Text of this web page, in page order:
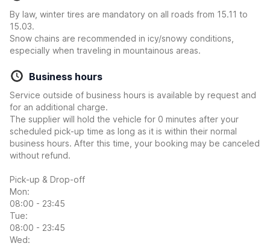
By law, winter tires are mandatory on all roads from 15.11 to
15.03.
Snow chains are recommended in icy/snowy conditions,
especially when traveling in mountainous areas.
Business hours
Service outside of business hours is available by request and
for an additional charge.
The supplier will hold the vehicle for 0 minutes after your
scheduled pick-up time as long as it is within their normal
business hours. After this time, your booking may be canceled
without refund.
Pick-up & Drop-off
Mon:
08:00 - 23:45
Tue:
08:00 - 23:45
Wed: